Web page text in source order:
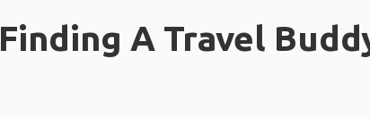
Finding A Travel